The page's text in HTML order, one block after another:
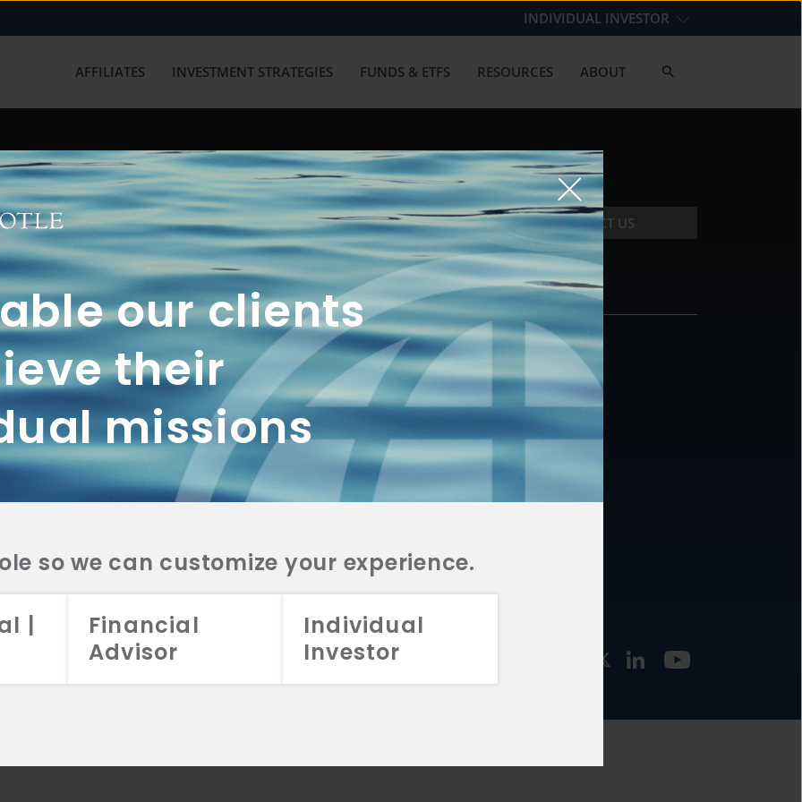
our clients
their
missions
so we can customize your experience.
|
Financial
Advisor
Individual
Investor
INDIVIDUAL INVESTOR
AFFILIATES INVESTMENT STRATEGIES FUNDS & ETFS RESOURCES ABOUT
with us? Get in touch with
CONTACT US
2A
CRS
2A
CRS
2A
CRS
FUNDS
INVESTMENT
STRATEGIES
CONTACT
877.478.4722
Email Us
2026 Aristotle Capital Management, LLC